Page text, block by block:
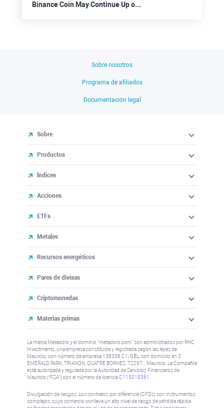
Binance Coin May Continue Up on Overall Positive Sentiment
Sobre nosotros
Programa de afiliados
Documentación legal
Sobre
Productos
Índices
Acciones
ETFs
Metales
Recursos energéticos
Pares de divisas
Criptomonedas
Materias primas
La marca Metadoro y el dominio "metadoro.com" son administrados por RHC
Investments, una empresa constituida y registrada según las leyes de
Mauricio, con número de empresa 138336 C1/GBL, con domicilio en 3
EMERALD PARK, TRIANON, QUATRE BORNES, 72257. , Mauricio. La Compañía
está autorizada y regulada por la Autoridad de Servicios Financieros de
Mauricio (“FSA”) con el número de licenciaC115015381
Divulgación de riesgos: Los contratos por diferencia (CFDs) son instrumentos
complejos, cuyo comercio conlleva un alto nivel de riesgo de pérdida rápida